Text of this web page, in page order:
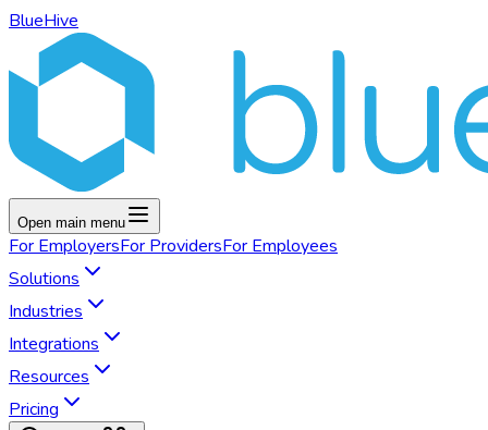
BlueHive
Open main menu
For EmployersFor ProvidersFor Employees
Solutions
Industries
Integrations
Resources
Pricing